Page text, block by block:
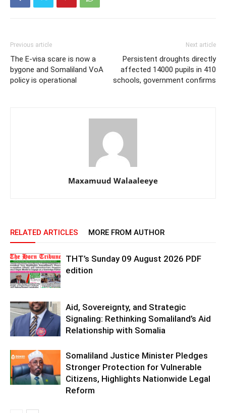
Previous article
The E-visa scare is now a
bygone and Somaliland VoA
policy is operational
Next article
Persistent droughts directly
affected 14000 pupils in 410
schools, government confirms
Maxamuud Walaaleeye
RELATED ARTICLES MORE FROM AUTHOR
THT’s Sunday 09 August 2026 PDF
edition
Aid, Sovereignty, and Strategic
Signaling: Rethinking Somaliland’s Aid
Relationship with Somalia
Somaliland Justice Minister Pledges
Stronger Protection for Vulnerable
Citizens, Highlights Nationwide Legal
Reform